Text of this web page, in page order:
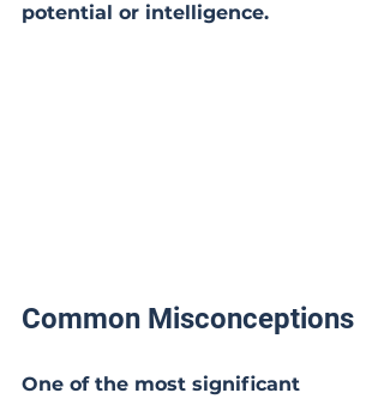
potential or intelligence.
Common Misconceptions
One of the most significant